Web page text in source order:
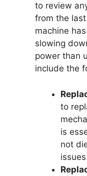
to review
from the
machine
slowing
power than
include the
to
is
not